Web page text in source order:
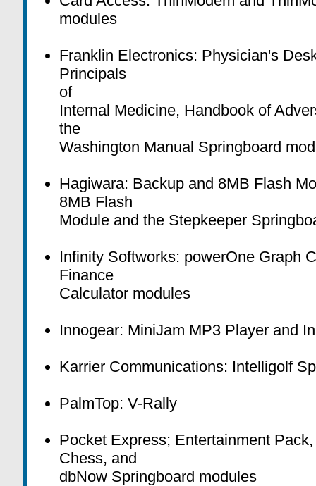
modules
Franklin Electronics: Physician's
Principals
of
Internal Medicine, Handbook of
the
Washington Manual Springboard
Hagiwara: Backup and 8MB Flash
8MB Flash
Module and the Stepkeeper
Infinity Softworks: powerOne Graph
Finance
Calculator modules
Innogear: MiniJam MP3 Player and
Karrier Communications: Intelligolf
PalmTop: V-Rally
Pocket Express; Entertainment
Chess, and
dbNow Springboard modules